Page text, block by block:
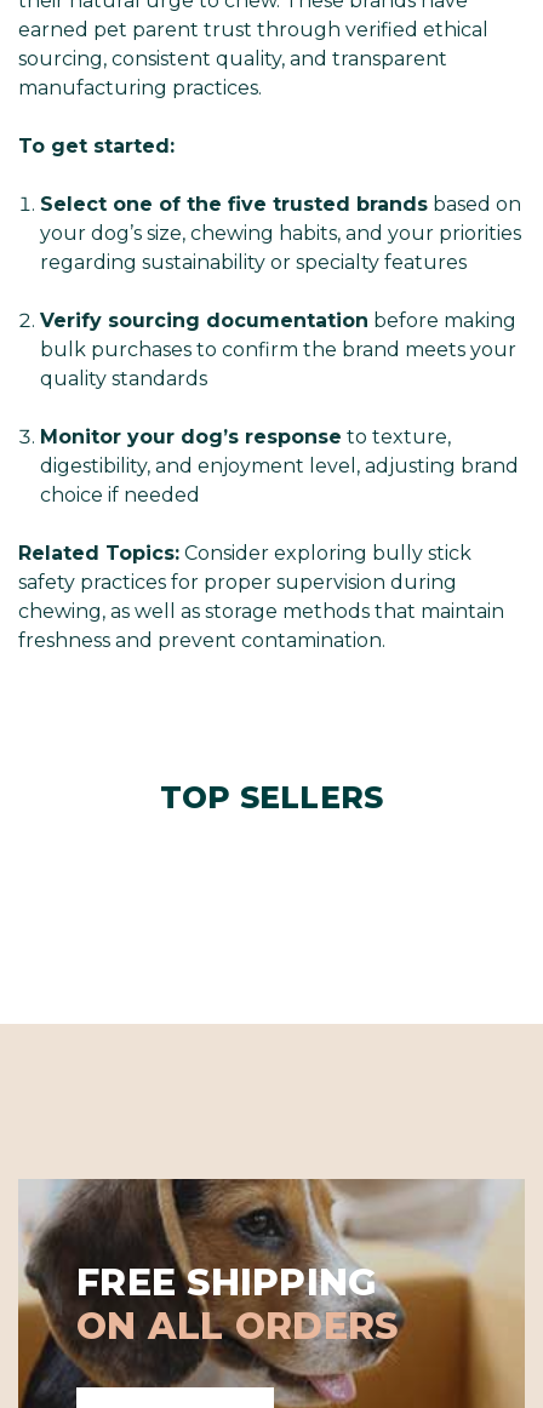
earned pet parent trust through verified ethical
sourcing, consistent quality, and transparent
manufacturing practices.
To get started:
Select one of the five trusted brands based on
your dog’s size, chewing habits, and your priorities
regarding sustainability or specialty features
Verify sourcing documentation before making
bulk purchases to confirm the brand meets your
quality standards
Monitor your dog’s response to texture,
digestibility, and enjoyment level, adjusting brand
choice if needed
Related Topics: Consider exploring bully stick
safety practices for proper supervision during
chewing, as well as storage methods that maintain
freshness and prevent contamination.
TOP SELLERS
FREE SHIPPING
ON ALL ORDERS